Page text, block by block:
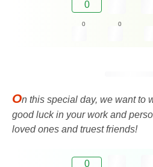
0
0 0
On this special day, we want to
good luck in your work and
loved ones and truest friends!
0